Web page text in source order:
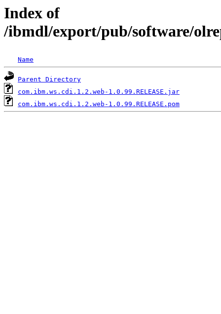
Index of
/ibmdl/export/pub/software/
Name
Parent Directory
com.ibm.ws.cdi.1.2.web-1.0.99.RELEASE.jar
com.ibm.ws.cdi.1.2.web-1.0.99.RELEASE.pom